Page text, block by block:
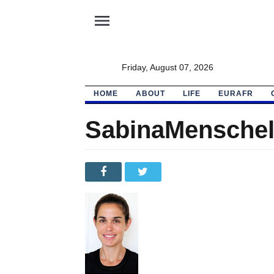
menu
Friday, August 07, 2026
HOME ABOUT LIFE EURAFR
SabinaMenschel